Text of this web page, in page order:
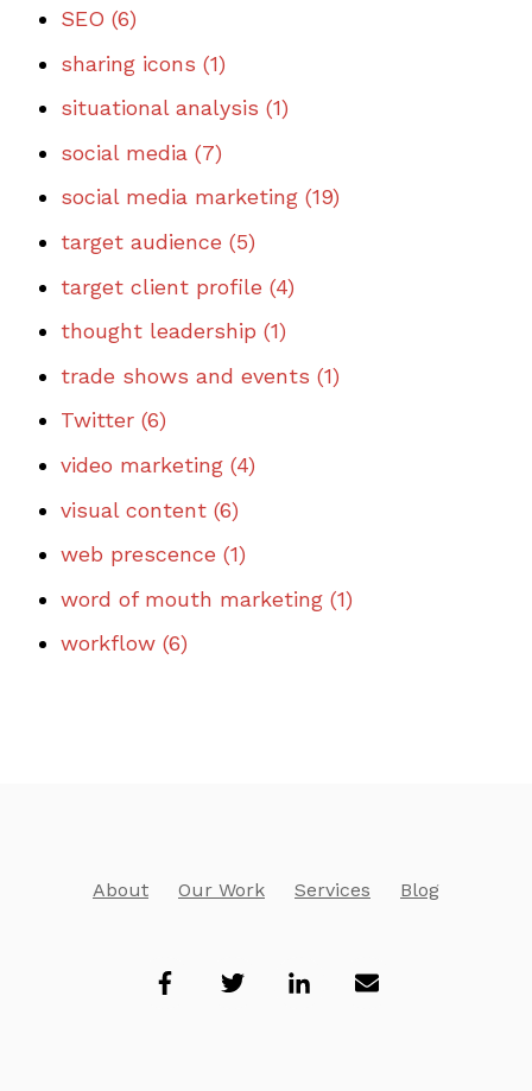
SEO (6)
sharing icons (1)
situational analysis (1)
social media (7)
social media marketing (19)
target audience (5)
target client profile (4)
thought leadership (1)
trade shows and events (1)
Twitter (6)
video marketing (4)
visual content (6)
web prescence (1)
word of mouth marketing (1)
workflow (6)
About Our Work Services Blog